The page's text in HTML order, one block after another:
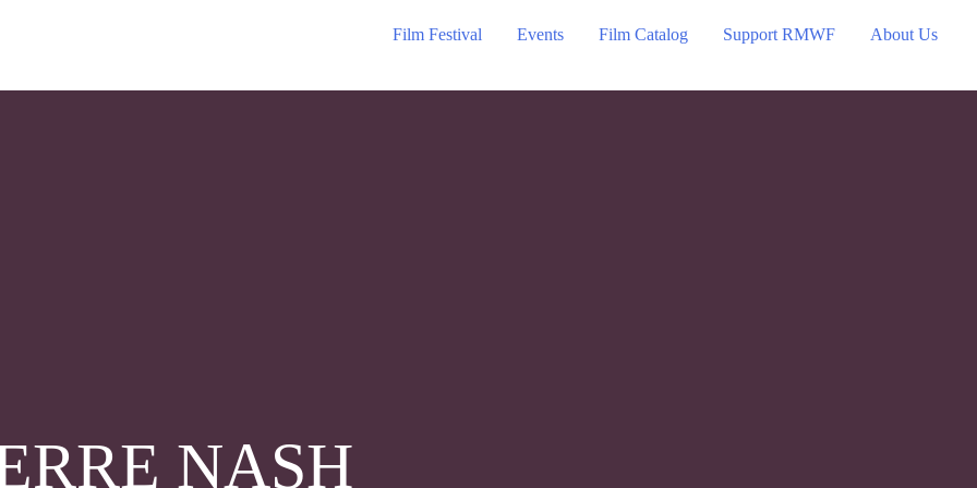
Film Festival Events Film Catalog Support RMWF About Us
NASH